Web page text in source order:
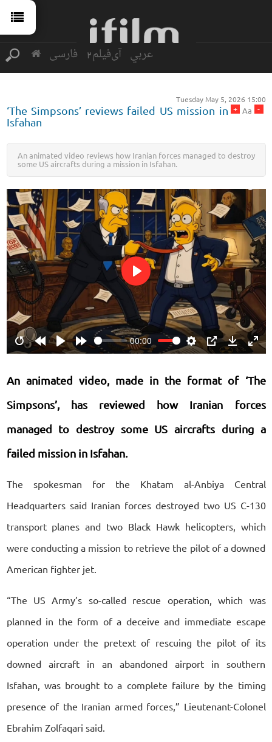
فارسی آی‌فیلم2 عربي
Tuesday May 5, 2026 15:00
-
Aa
+
‘The Simpsons’ reviews failed US mission in
Isfahan
An animated video reviews how Iranian forces managed to destroy
some US aircrafts during a mission in Isfahan.
RestartRewindPlay Forward
00:00
Settings
PIP Download
Play
An animated video, made in the format of ‘The
Simpsons’, has reviewed how Iranian forces
managed to destroy some US aircrafts during a
failed mission in Isfahan.
The spokesman for the Khatam al-Anbiya Central
Headquarters said Iranian forces destroyed two US C-130
transport planes and two Black Hawk helicopters, which
were conducting a mission to retrieve the pilot of a downed
American fighter jet.
“The US Army’s so-called rescue operation, which was
planned in the form of a deceive and immediate escape
operation under the pretext of rescuing the pilot of its
downed aircraft in an abandoned airport in southern
Isfahan, was brought to a complete failure by the timing
presence of the Iranian armed forces,” Lieutenant-Colonel
Ebrahim Zolfaqari said.